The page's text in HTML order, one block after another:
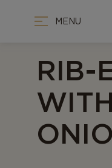
MENU
RIB-